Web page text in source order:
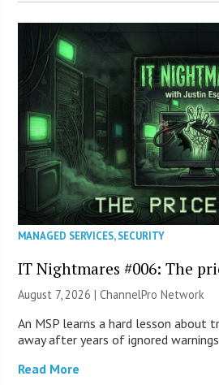
MANAGED SERVICES,SECURITY
IT Nightmares #006: The
August 7, 2026 |ChannelPro Network
An MSP learns a hard lesson about
away after years of ignored
Read More